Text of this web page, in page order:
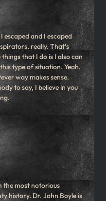
escaped and I escaped
really. That’s
that I do is I also can
type of situation. Yeah.
way makes sense.
to say, I believe in you
the most notorious
history. Dr. John Boyle is